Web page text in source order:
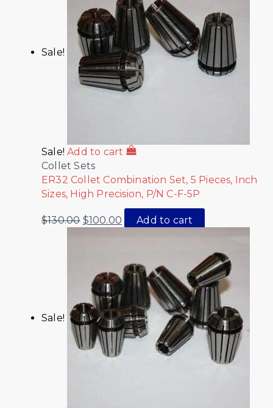
Sale!
Sale! Add to cart
Collet Sets
ER32 Collet Combination Set, 5 Pieces, Inch
Sizes, High Precision, P/N C-F-5P
$130.00 $100.00 Add to cart
Sale!